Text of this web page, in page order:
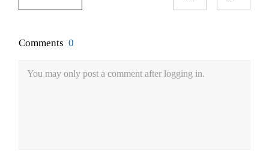
Comments 0
You may only post a comment after logging in.